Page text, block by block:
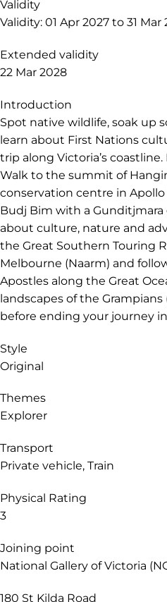
Trip Notes
Great Ocean Road &
PZSG
Validity
Validity: 01 Apr 2027 to 31 Mar
Extended validity
22 Mar 2028
Introduction
Spot native wildlife, soak up
learn about First Nations
trip along Victoria’s
Walk to the summit of
conservation centre in Apollo
about culture, nature and
the Great Southern Touring
Melbourne (Naarm) and
Apostles along the Great
before ending your journey in
Original
Explorer
Private vehicle, Train